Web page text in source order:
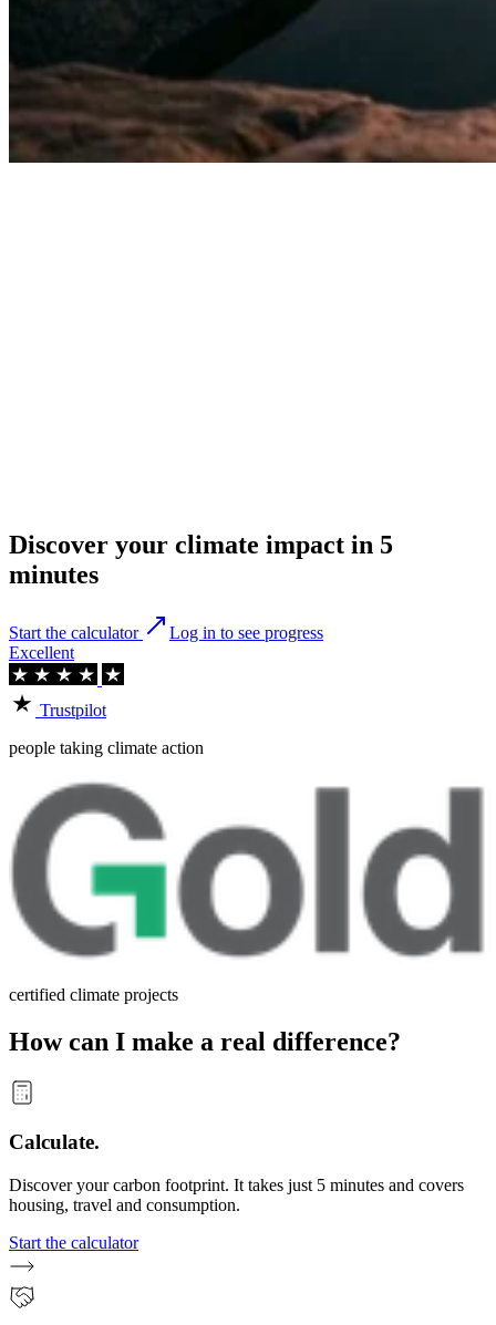
Discover your climate impact in 5
minutes
Start the calculator
Log in to see progress
Excellent
Trustpilot
people taking climate action
certified climate projects
How can I make a real difference?
Calculate.
Discover your carbon footprint. It takes just 5 minutes and covers
housing, travel and consumption.
Start the calculator